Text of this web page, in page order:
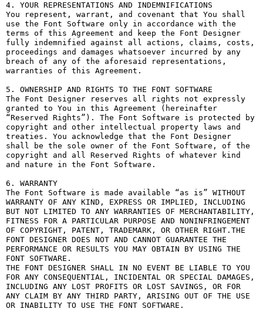
4. YOUR REPRESENTATIONS AND INDEMNIFICATIONS
You represent, warrant, and covenant that You shall
use the Font Software only in accordance with the
terms of this Agreement and keep the Font Designer
fully indemnified against all actions, claims, costs,
proceedings and damages whatsoever incurred by any
breach of any of the aforesaid representations,
warranties of this Agreement.
5. OWNERSHIP AND RIGHTS TO THE FONT SOFTWARE
The Font Designer reserves all rights not expressly
granted to You in this Agreement (hereinafter
“Reserved Rights”). The Font Software is protected by
copyright and other intellectual property laws and
treaties. You acknowledge that the Font Designer
shall be the sole owner of the Font Software, of the
copyright and all Reserved Rights of whatever kind
and nature in the Font Software.
6. WARRANTY
The Font Software is made available “as is” WITHOUT
WARRANTY OF ANY KIND, EXPRESS OR IMPLIED, INCLUDING
BUT NOT LIMITED TO ANY WARRANTIES OF MERCHANTABILITY,
FITNESS FOR A PARTICULAR PURPOSE AND NONINFRINGEMENT
OF COPYRIGHT, PATENT, TRADEMARK, OR OTHER RIGHT.THE
FONT DESIGNER DOES NOT AND CANNOT GUARANTEE THE
PERFORMANCE OR RESULTS YOU MAY OBTAIN BY USING THE
FONT SOFTWARE.
THE FONT DESIGNER SHALL IN NO EVENT BE LIABLE TO YOU
FOR ANY CONSEQUENTIAL, INCIDENTAL OR SPECIAL DAMAGES,
INCLUDING ANY LOST PROFITS OR LOST SAVINGS, OR FOR
ANY CLAIM BY ANY THIRD PARTY, ARISING OUT OF THE USE
OR INABILITY TO USE THE FONT SOFTWARE.